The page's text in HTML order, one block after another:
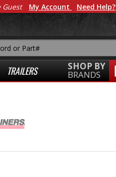
TRAILERS SHOP BY
BRANDS
Guest My Account Need Help?